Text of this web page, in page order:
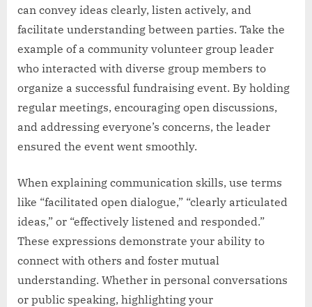
can convey ideas clearly, listen actively, and
facilitate understanding between parties. Take the
example of a community volunteer group leader
who interacted with diverse group members to
organize a successful fundraising event. By holding
regular meetings, encouraging open discussions,
and addressing everyone’s concerns, the leader
ensured the event went smoothly.
When explaining communication skills, use terms
like “facilitated open dialogue,” “clearly articulated
ideas,” or “effectively listened and responded.”
These expressions demonstrate your ability to
connect with others and foster mutual
understanding. Whether in personal conversations
or public speaking, highlighting your